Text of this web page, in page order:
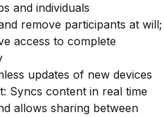
and individuals
remove participants at will;
access to complete
updates of new devices
Syncs content in real time
allows sharing between